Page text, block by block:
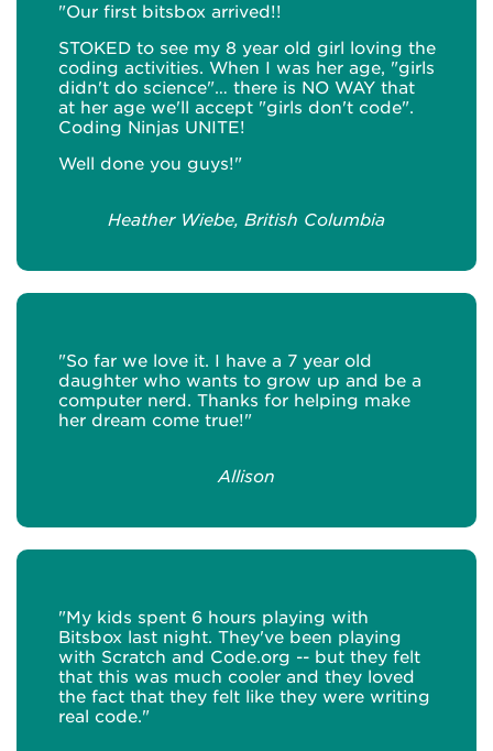
"Our first bitsbox arrived!!
STOKED to see my 8 year old girl loving the
coding activities. When I was her age, "girls
didn't do science"… there is NO WAY that
at her age we'll accept "girls don't code".
Coding Ninjas UNITE!
Well done you guys!"
Heather Wiebe, British Columbia
"So far we love it. I have a 7 year old
daughter who wants to grow up and be a
computer nerd. Thanks for helping make
her dream come true!"
Allison
"My kids spent 6 hours playing with
Bitsbox last night. They've been playing
with Scratch and Code.org -- but they felt
that this was much cooler and they loved
the fact that they felt like they were writing
real code."